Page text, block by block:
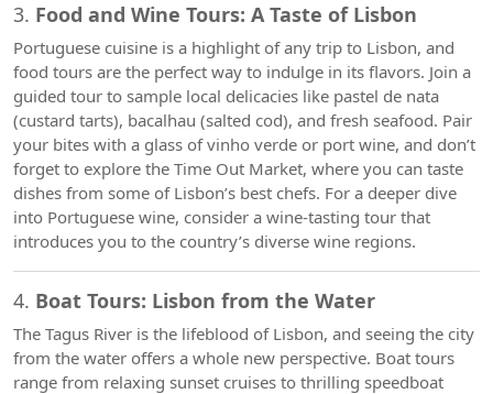
3. Food and Wine Tours: A Taste of Lisbon
Portuguese cuisine is a highlight of any trip to Lisbon, and
food tours are the perfect way to indulge in its flavors. Join a
guided tour to sample local delicacies like pastel de nata
(custard tarts), bacalhau (salted cod), and fresh seafood. Pair
your bites with a glass of vinho verde or port wine, and don’t
forget to explore the Time Out Market, where you can taste
dishes from some of Lisbon’s best chefs. For a deeper dive
into Portuguese wine, consider a wine-tasting tour that
introduces you to the country’s diverse wine regions.
4. Boat Tours: Lisbon from the Water
The Tagus River is the lifeblood of Lisbon, and seeing the city
from the water offers a whole new perspective. Boat tours
range from relaxing sunset cruises to thrilling speedboat